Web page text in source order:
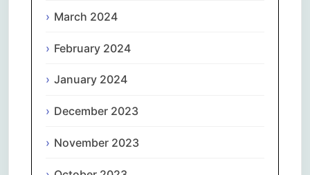
March 2024
February 2024
January 2024
December 2023
November 2023